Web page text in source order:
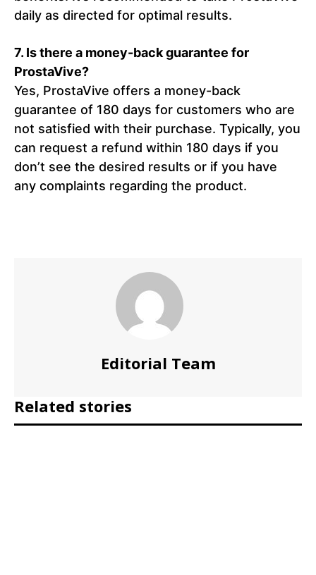
daily as directed for optimal results.
7. Is there a money-back guarantee for
ProstaVive?
Yes, ProstaVive offers a money-back
guarantee of 180 days for customers who are
not satisfied with their purchase. Typically, you
can request a refund within 180 days if you
don’t see the desired results or if you have
any complaints regarding the product.
Editorial Team
Related stories